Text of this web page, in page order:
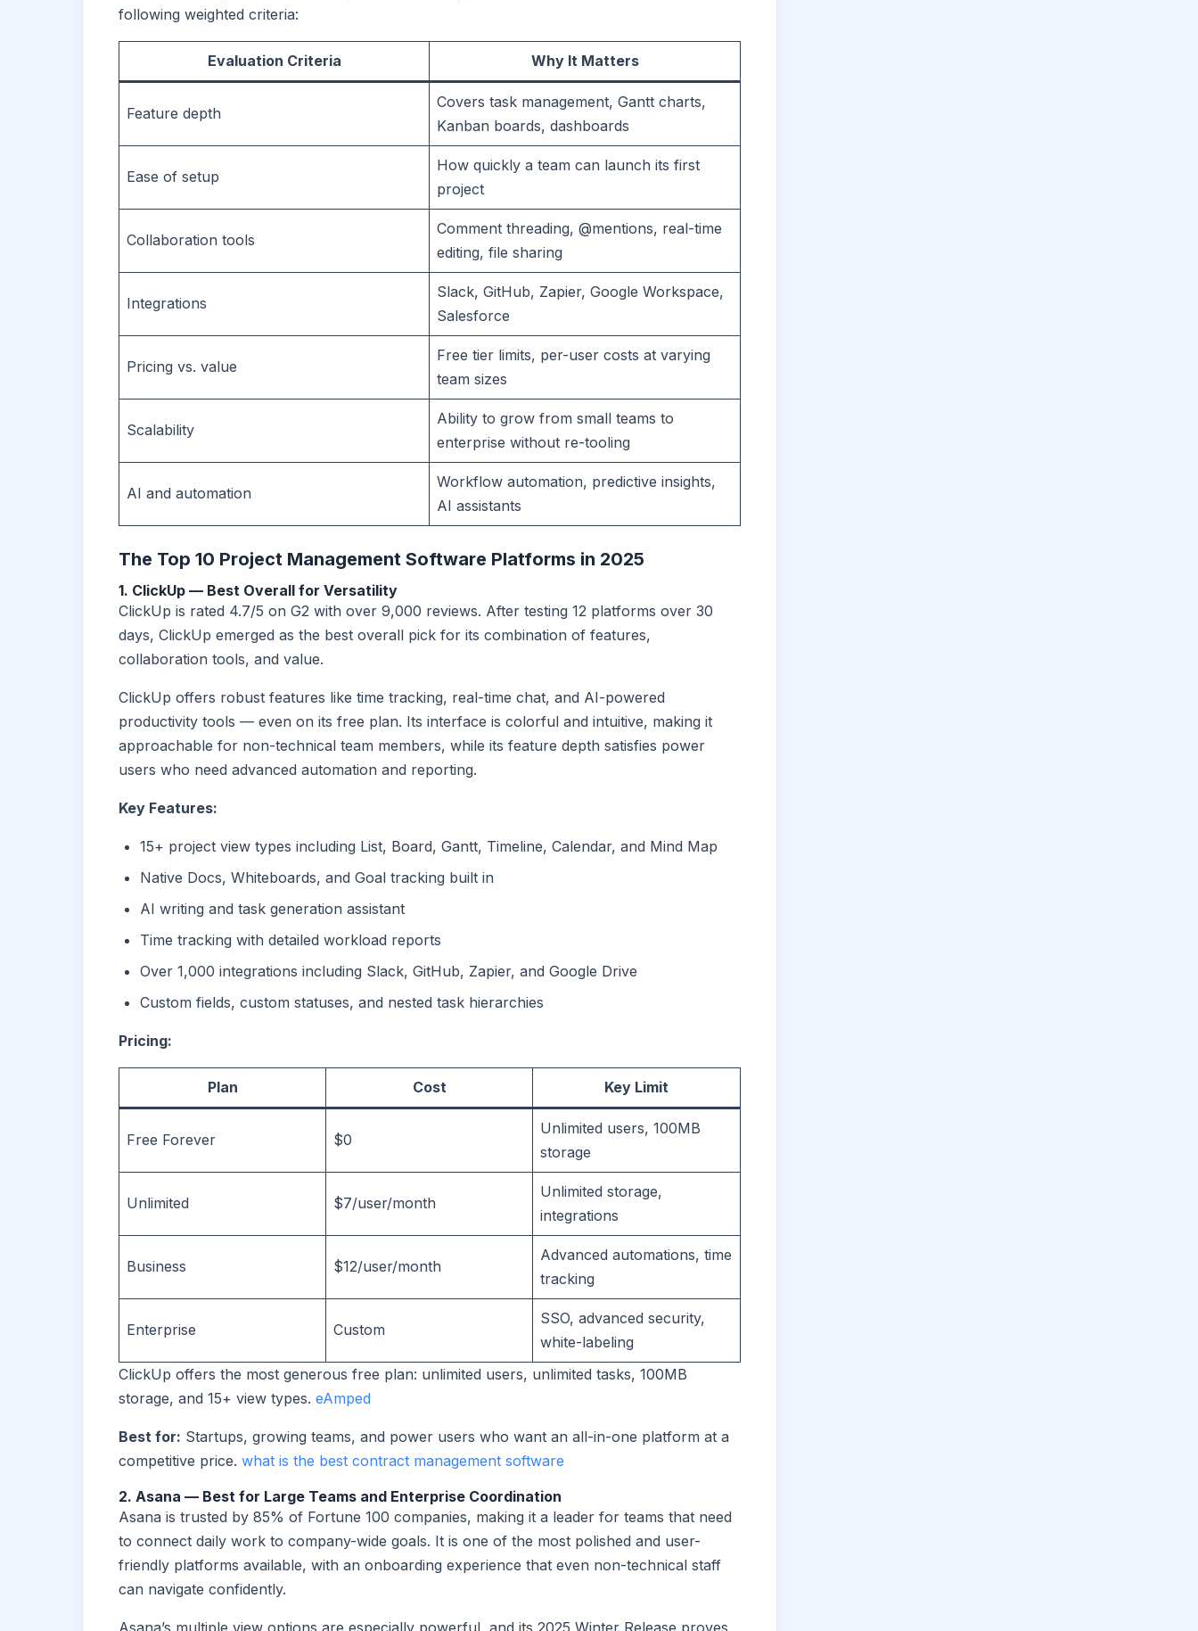
following weighted criteria:
Evaluation Criteria Why It Matters
Feature depth
Covers task management, Gantt charts,
Kanban boards, dashboards
Ease of setup
How quickly a team can launch its first
project
Collaboration tools
Comment threading, @mentions, real-time
editing, file sharing
Integrations
Slack, GitHub, Zapier, Google Workspace,
Salesforce
Pricing vs. value
Free tier limits, per-user costs at varying
team sizes
Scalability
Ability to grow from small teams to
enterprise without re-tooling
AI and automation
Workflow automation, predictive insights,
AI assistants
The Top 10 Project Management Software Platforms in 2025
1. ClickUp — Best Overall for Versatility
ClickUp is rated 4.7/5 on G2 with over 9,000 reviews. After testing 12 platforms over 30
days, ClickUp emerged as the best overall pick for its combination of features,
collaboration tools, and value.
ClickUp offers robust features like time tracking, real-time chat, and AI-powered
productivity tools — even on its free plan. Its interface is colorful and intuitive, making it
approachable for non-technical team members, while its feature depth satisfies power
users who need advanced automation and reporting.
Key Features:
15+ project view types including List, Board, Gantt, Timeline, Calendar, and Mind Map
Native Docs, Whiteboards, and Goal tracking built in
AI writing and task generation assistant
Time tracking with detailed workload reports
Over 1,000 integrations including Slack, GitHub, Zapier, and Google Drive
Custom fields, custom statuses, and nested task hierarchies
Pricing:
Plan Cost Key Limit
Free Forever $0
Unlimited users, 100MB
storage
Unlimited $7/user/month
Unlimited storage,
integrations
Business $12/user/month
Advanced automations, time
tracking
Enterprise Custom
SSO, advanced security,
white-labeling
ClickUp offers the most generous free plan: unlimited users, unlimited tasks, 100MB
storage, and 15+ view types. eAmped
Best for: Startups, growing teams, and power users who want an all-in-one platform at a
competitive price. what is the best contract management software
2. Asana — Best for Large Teams and Enterprise Coordination
Asana is trusted by 85% of Fortune 100 companies, making it a leader for teams that need
to connect daily work to company-wide goals. It is one of the most polished and user-
friendly platforms available, with an onboarding experience that even non-technical staff
can navigate confidently.
Asana’s multiple view options are especially powerful, and its 2025 Winter Release proves